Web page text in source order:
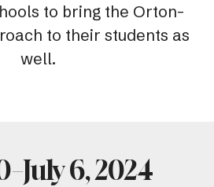
to bring the Orton-
to their students as
well.
6, 2024